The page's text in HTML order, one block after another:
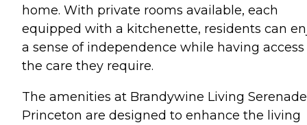
home. With private rooms available, each
equipped with a kitchenette, residents can
a sense of independence while having
the care they require.
The amenities at Brandywine Living
Princeton are designed to enhance the living